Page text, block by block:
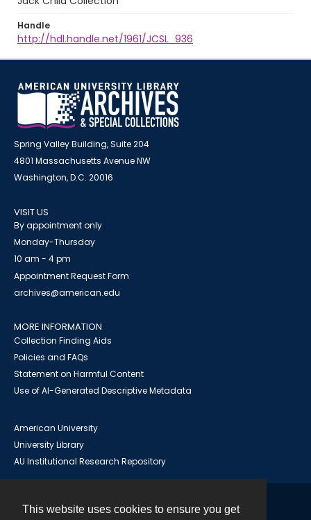
This website uses cookies to ensure you get
Handle
http://hdl.handle.net/1961/JCSL_936
Spring Valley Building, Suite 204
4801 Massachusetts Avenue NW
Washington, D.C. 20016
VISIT US
By appointment only
Monday-Thursday
10 am - 4 pm
Appointment Request Form
archives@american.edu
MORE INFORMATION
Collection Finding Aids
Policies and FAQs
Statement on Harmful Content
Use of AI-Generated Descriptive Metadata
American University
University Library
AU Institutional Research Repository